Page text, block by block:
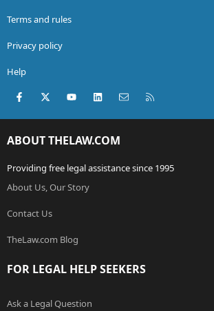
Terms and rules
Privacy policy
Help
Facebook
X (Twitter)youtubeLinkedInContact us
ABOUT THELAW.COM
Providing free legal assistance since 1995
About Us, Our Story
Contact Us
TheLaw.com Blog
FOR LEGAL HELP SEEKERS
Ask a Legal Question